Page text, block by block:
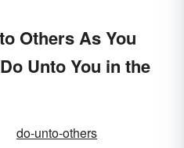
Others As You
Unto You in the
do-unto-others